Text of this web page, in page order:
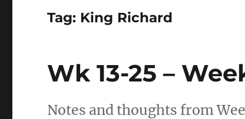
Tag: King Richard
Wk 13-25 –
Notes and thoughts from